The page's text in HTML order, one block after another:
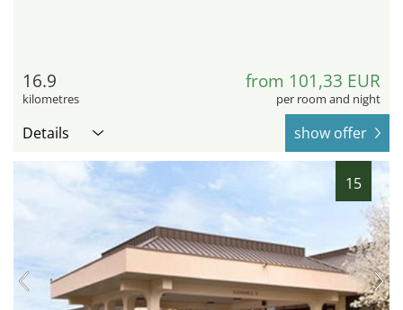
16.9
kilometres
from 101,33 EUR
per room and night
Details show offer
15